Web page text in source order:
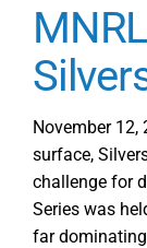
November 12,
surface,
challenge for
Series was
far